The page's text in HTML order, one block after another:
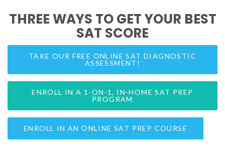
THREE WAYS TO GET YOUR BEST
SAT SCORE
TAKE OUR FREE ONLINE SAT DIAGNOSTIC
ASSESSMENT!
ENROLL IN A 1-ON-1, IN-HOME SAT PREP
PROGRAM
ENROLL IN AN ONLINE SAT PREP COURSE